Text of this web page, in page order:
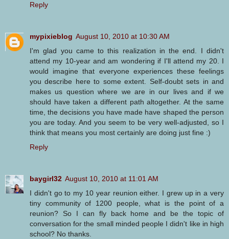
Reply
mypixieblog August 10, 2010 at 10:30 AM
I'm glad you came to this realization in the end. I didn't
attend my 10-year and am wondering if I'll attend my 20. I
would imagine that everyone experiences these feelings
you describe here to some extent. Self-doubt sets in and
makes us question where we are in our lives and if we
should have taken a different path altogether. At the same
time, the decisions you have made have shaped the person
you are today. And you seem to be very well-adjusted, so I
think that means you most certainly are doing just fine :)
Reply
baygirl32 August 10, 2010 at 11:01 AM
I didn't go to my 10 year reunion either. I grew up in a very
tiny community of 1200 people, what is the point of a
reunion? So I can fly back home and be the topic of
conversation for the small minded people I didn't like in high
school? No thanks.